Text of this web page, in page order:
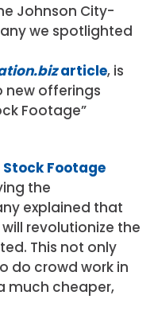
Johnson City-
we spotlighted
article, is
new offerings
Footage”
Footage
the
explained that
revolutionize the
This not only
do crowd work in
much cheaper,